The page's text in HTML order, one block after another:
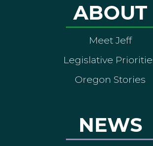
ABOUT
Meet Jeff
Legislative
Oregon Stories
NEWS